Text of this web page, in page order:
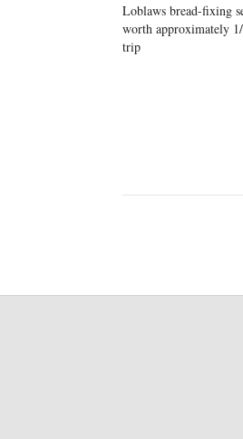
Loblaws bread-fixing
worth approximately
trip